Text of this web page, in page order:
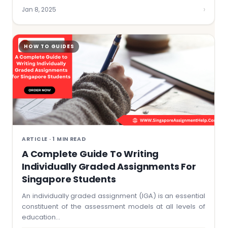
Jan 8, 2025 ›
HOW TO GUIDES
ARTICLE · 1 MIN READ
A Complete Guide To Writing
Individually Graded Assignments For
Singapore Students
An individually graded assignment (IGA) is an essential
constituent of the assessment models at all levels of
education…